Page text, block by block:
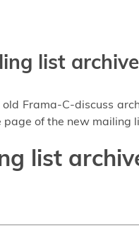
list
Frama-C-discuss
of the new mailing
list